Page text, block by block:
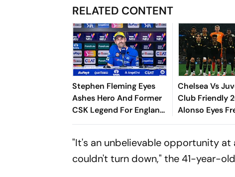
RELATED CONTENT
Stephen Fleming Eyes
Ashes Hero And Former
CSK Legend For England
Batting Coach Position -
Chelsea Vs
Club Friendly
Alonso Eyes
With The
"It's an unbelievable opportunity
couldn't turn down," the 41-year-